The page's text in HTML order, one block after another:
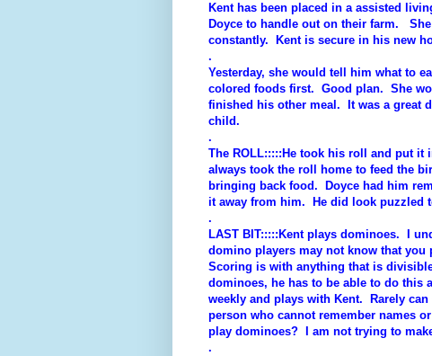
Kent has been placed in a assisted
Doyce to handle out on their farm.
constantly. Kent is secure in his new
.
Yesterday, she would tell him what to
colored foods first. Good plan. She
finished his other meal. It was a great
child.
.
The ROLL:::::He took his roll and put it
always took the roll home to feed the
bringing back food. Doyce had him
it away from him. He did look puzzled
.
LAST BIT:::::Kent plays dominoes. I
domino players may not know that
Scoring is with anything that is
dominoes, he has to be able to do
weekly and plays with Kent. Rarely
person who cannot remember names
play dominoes? I am not trying to
.